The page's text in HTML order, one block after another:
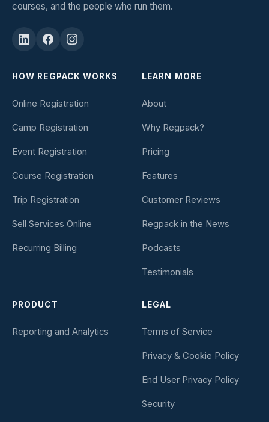
courses, and the people who run them.
HOW REGPACK WORKS
Online Registration
Camp Registration
Event Registration
Course Registration
Trip Registration
Sell Services Online
Recurring Billing
LEARN MORE
About
Why Regpack?
Pricing
Features
Customer Reviews
Regpack in the News
Podcasts
Testimonials
PRODUCT
Reporting and Analytics
LEGAL
Terms of Service
Privacy & Cookie Policy
End User Privacy Policy
Security